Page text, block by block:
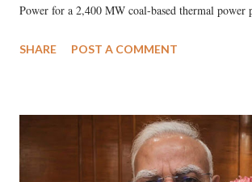
Power for a 2,400 MW coal-based thermal power
SHARE POST A COMMENT